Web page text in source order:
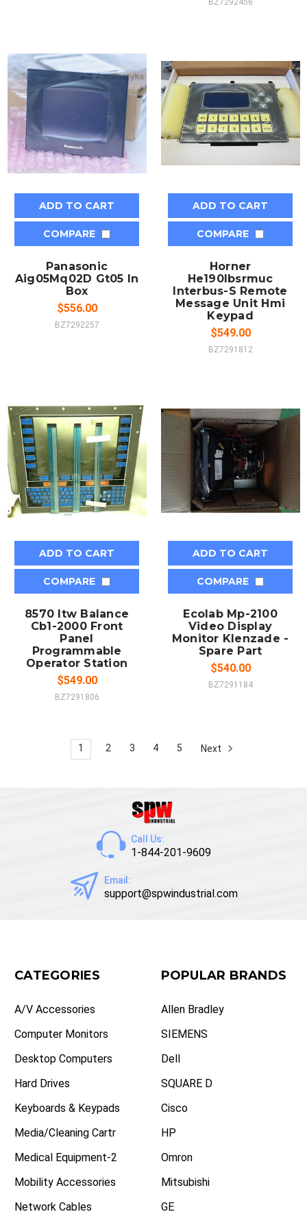
BZ7292456
ADD TO CART
COMPARE
Panasonic
Aig05Mq02D Gt05 In
Box
$556.00
BZ7292257
ADD TO CART
COMPARE
Horner
He190Ibsrmuc
Interbus-S Remote
Message Unit Hmi
Keypad
$549.00
BZ7291812
ADD TO CART
COMPARE
8570 Itw Balance
Cb1-2000 Front
Panel
Programmable
Operator Station
$549.00
BZ7291806
ADD TO CART
COMPARE
Ecolab Mp-2100
Video Display
Monitor Klenzade -
Spare Part
$540.00
BZ7291184
1 2 3 4 5 Next
Call Us:
1-844-201-9609
Email:
support@spwindustrial.com
CATEGORIES
A/V Accessories
Computer Monitors
Desktop Computers
Hard Drives
Keyboards & Keypads
Media/Cleaning Cartr
Medical Equipment-2
Mobility Accessories
Network Cables
POPULAR BRANDS
Allen Bradley
SIEMENS
Dell
SQUARE D
Cisco
HP
Omron
Mitsubishi
GE